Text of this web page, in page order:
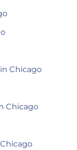
Chicago
Chicago